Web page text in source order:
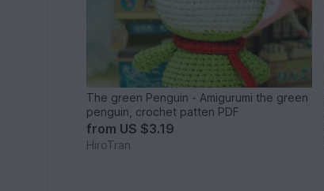
The green Penguin - Amigurumi the green
penguin, crochet patten PDF
from US $3.19
HiroTran